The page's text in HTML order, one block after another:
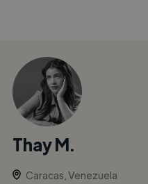
Thay M.
Caracas, Venezuela